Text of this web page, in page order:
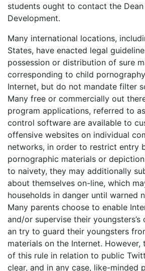
students ought to contact the
Development.
Many international locations,
States, have enacted legal
possession or distribution of sure
corresponding to child
Internet, but do not mandate filter
Many free or commercially out
program applications, referred to
control software are available to
offensive websites on individual
networks, in order to restrict entry
pornographic materials or
to naivety, they may additionally
about themselves on-line, which
households in danger until warned
Many parents choose to enable
and/or supervise their
an try to guard their youngsters
materials on the Internet.
of this rule in relation to public
clear, and in any case, like-minded